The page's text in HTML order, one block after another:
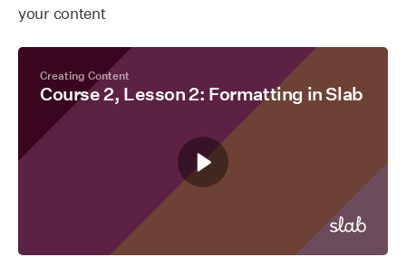
your content
Creating Content
Course 2, Lesson 2: Formatting in Slab